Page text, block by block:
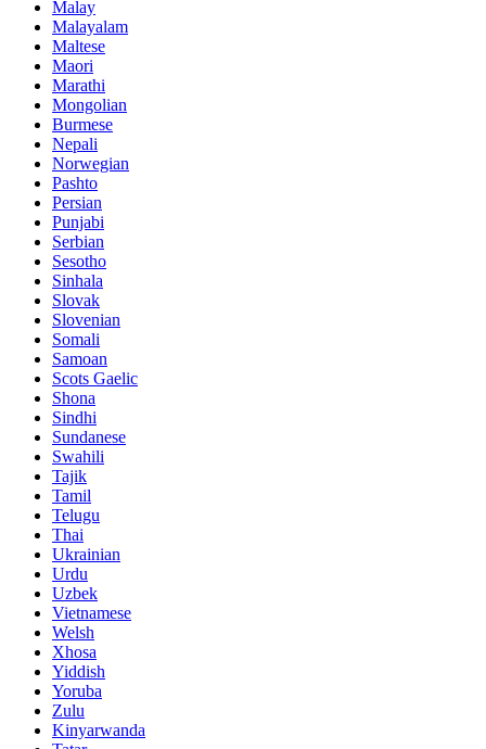
Malay
Malayalam
Maltese
Maori
Marathi
Mongolian
Burmese
Nepali
Norwegian
Pashto
Persian
Punjabi
Serbian
Sesotho
Sinhala
Slovak
Slovenian
Somali
Samoan
Scots Gaelic
Shona
Sindhi
Sundanese
Swahili
Tajik
Tamil
Telugu
Thai
Ukrainian
Urdu
Uzbek
Vietnamese
Welsh
Xhosa
Yiddish
Yoruba
Zulu
Kinyarwanda